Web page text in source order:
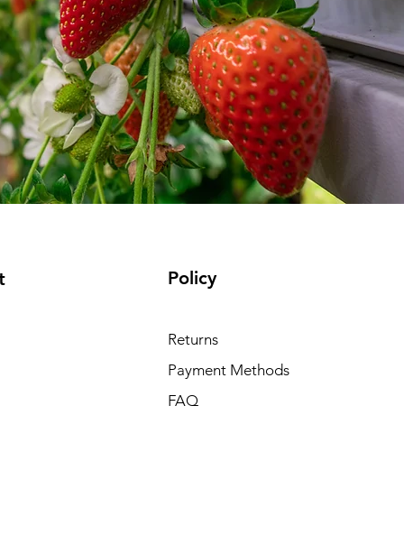
Policy
Returns
Payment Methods
FAQ